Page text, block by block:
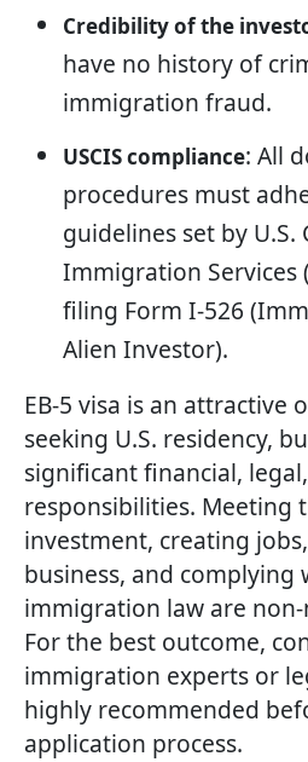
Credibility of the
have no history of
immigration fraud.
USCIS compliance: All
procedures must
guidelines set by U.S.
Immigration Services
filing Form I-526
Alien Investor).
EB-5 visa is an attractive
seeking U.S. residency,
significant financial,
responsibilities. Meeting
investment, creating
business, and complying
immigration law are
For the best outcome,
immigration experts or
highly recommended
application process.